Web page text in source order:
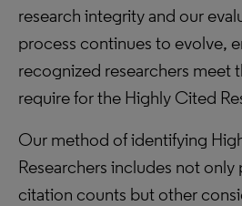
research integrity and our
process continues to evolve,
recognized researchers meet
require for the Highly Cited
Our method of identifying
Researchers includes not
citation counts but other